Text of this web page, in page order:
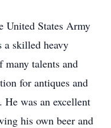
United States Army
a skilled heavy
many talents and
for antiques and
was an excellent
his own beer and